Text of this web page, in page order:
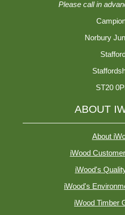
Please call in
Norbury
Stafford
ST20
ABOUT
About
iWood
iWood's
iWood's
iWood Timber